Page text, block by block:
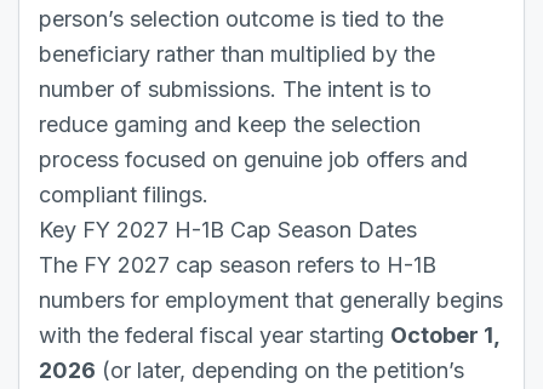
person’s selection outcome is tied to the
beneficiary rather than multiplied by the
number of submissions. The intent is to
reduce gaming and keep the selection
process focused on genuine job offers and
compliant filings.
Key FY 2027 H-1B Cap Season Dates
The FY 2027 cap season refers to H-1B
numbers for employment that generally begins
with the federal fiscal year starting October 1,
2026 (or later, depending on the petition’s